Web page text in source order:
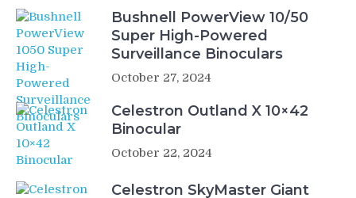
Bushnell PowerView 10/50
Super High-Powered
Surveillance Binoculars
October 27, 2024
Celestron Outland X 10×42
Binocular
October 22, 2024
Celestron SkyMaster Giant